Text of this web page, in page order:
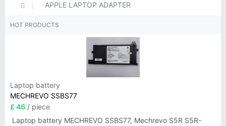
APPLE LAPTOP ADAPTER
HOT PRODUCTS
Laptop battery
MECHREVO SSBS77
£ 46 / piece
Laptop battery MECHREVO SSBS77, Mechrevo S5R S5R-